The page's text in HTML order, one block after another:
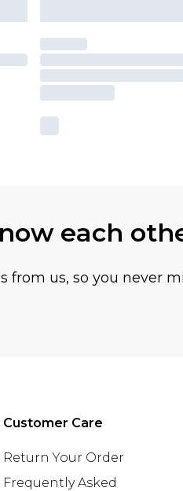
each
from us, so you never
Customer Care
Return Your Order
Frequently Asked